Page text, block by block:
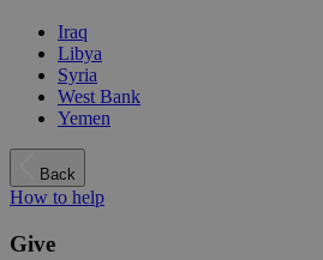
Iraq
Libya
Syria
West Bank
Yemen
Back
How to help
Give